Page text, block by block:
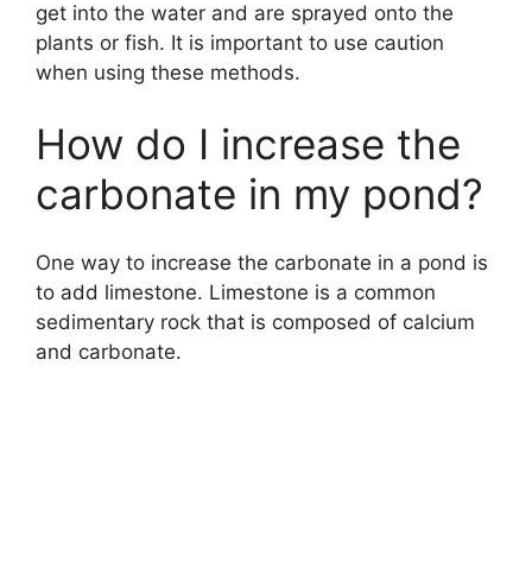
get into the water and are sprayed onto the
plants or fish. It is important to use caution
when using these methods.
How do I increase the
carbonate in my pond?
One way to increase the carbonate in a pond is
to add limestone. Limestone is a common
sedimentary rock that is composed of calcium
and carbonate.